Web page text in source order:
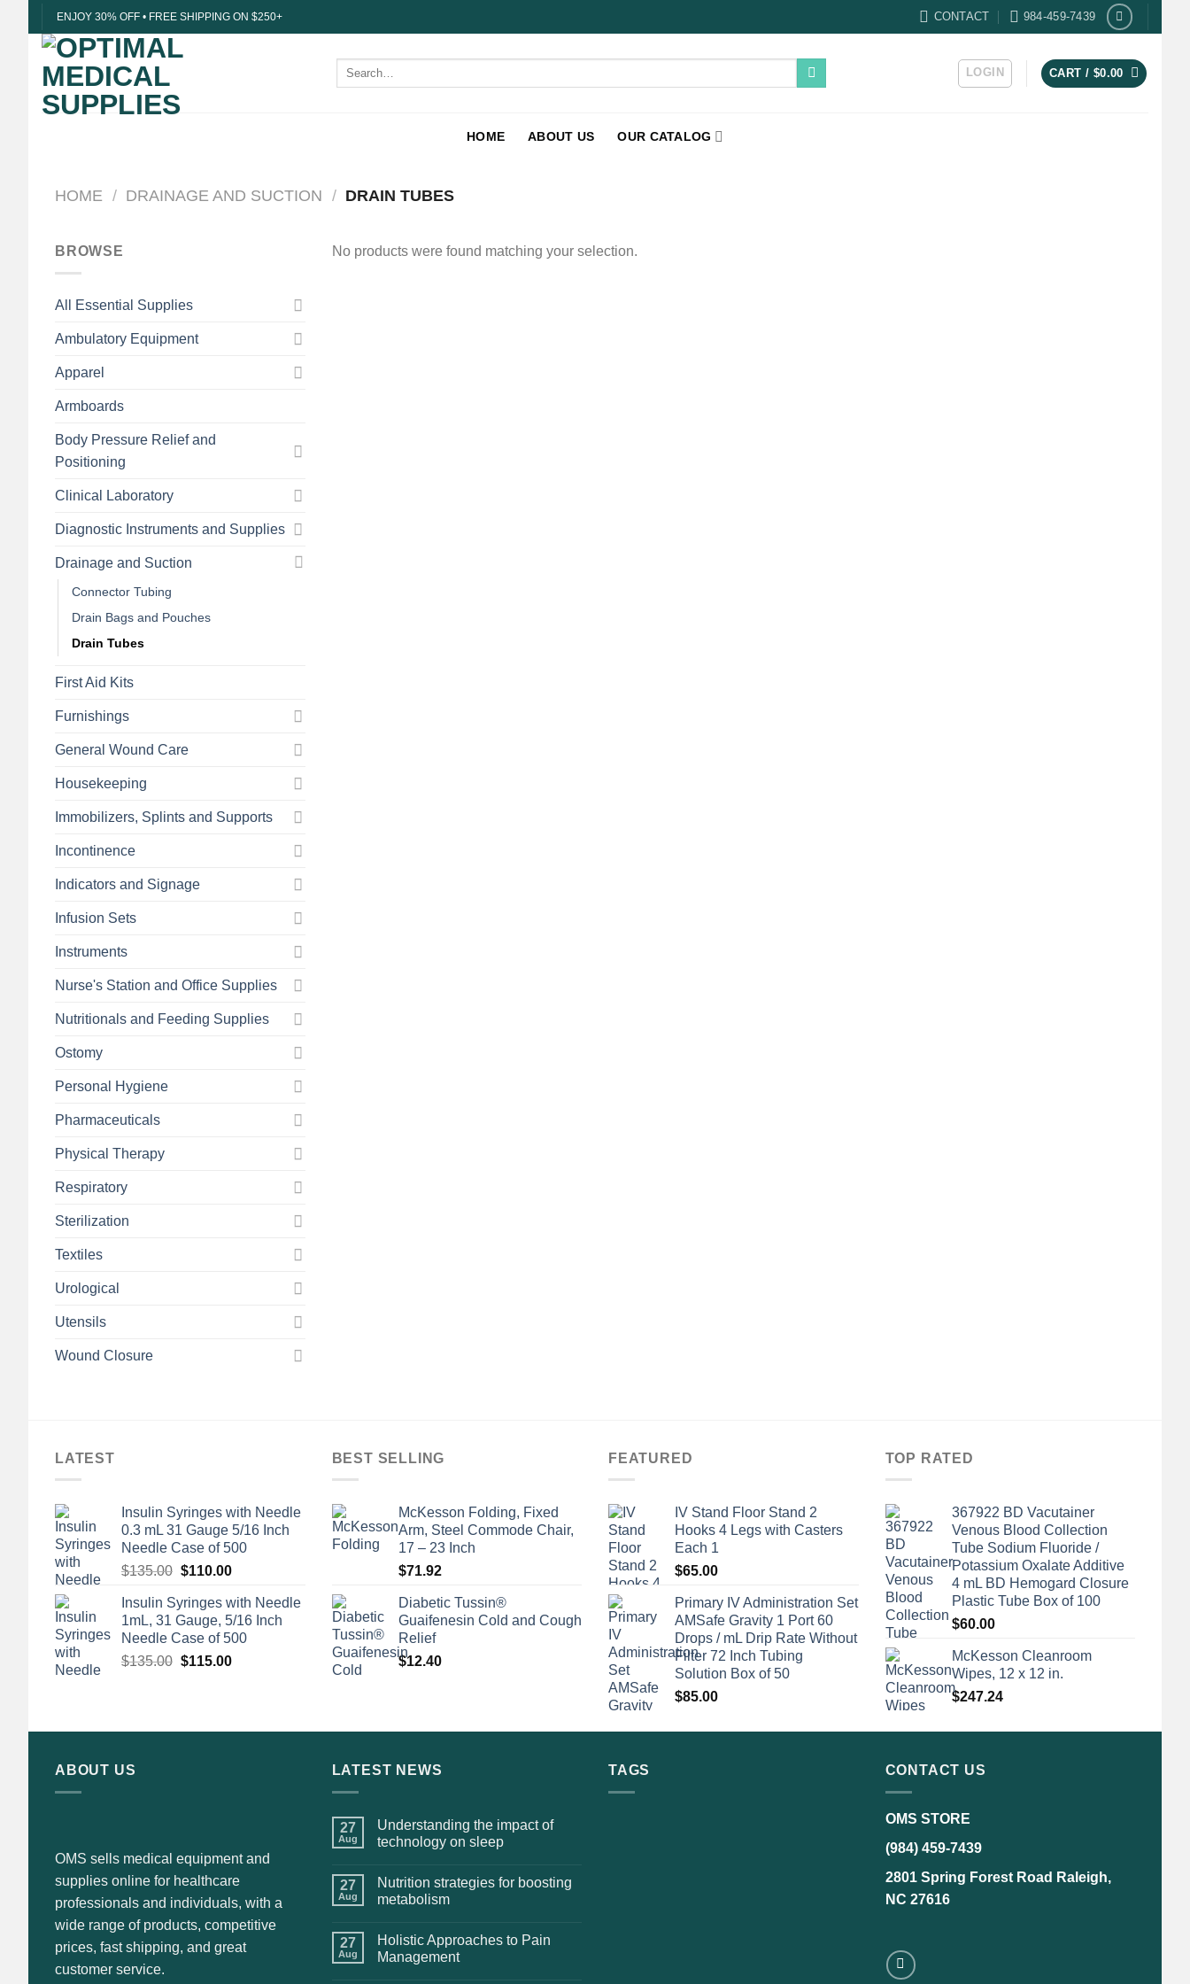
to
content
ENJOY 30% OFF • FREE SHIPPING ON $250+ CONTACT 984-459-7439
Search
LOGIN CART / $0.00
HOME ABOUT US OUR CATALOG
HOME / DRAINAGE AND SUCTION / DRAIN TUBES
BROWSE
All Essential Supplies
Ambulatory Equipment
Apparel
Armboards
Body Pressure Relief and
Positioning
Clinical Laboratory
Diagnostic Instruments and Supplies
Drainage and Suction
Connector Tubing
Drain Bags and Pouches
Drain Tubes
First Aid Kits
Furnishings
General Wound Care
Housekeeping
Immobilizers, Splints and Supports
Incontinence
Indicators and Signage
Infusion Sets
Instruments
Nurse's Station and Office Supplies
Nutritionals and Feeding Supplies
Ostomy
Personal Hygiene
Pharmaceuticals
Physical Therapy
Respiratory
Sterilization
Textiles
Urological
Utensils
Wound Closure
No products were found matching your selection.
LATEST
Insulin Syringes with Needle
0.3 mL 31 Gauge 5/16 Inch
Needle Case of 500
$135.00 Original
was:
$135.00.
$110.00Current
is:
$110.00.
Insulin Syringes with Needle
1mL, 31 Gauge, 5/16 Inch
Needle Case of 500
$135.00 Original
$115.00Current
BEST SELLING
McKesson Folding, Fixed
Arm, Steel Commode Chair,
17 – 23 Inch
$71.92
Diabetic Tussin®
Guaifenesin Cold and Cough
Relief
$12.40
FEATURED
IV Stand Floor Stand 2
Hooks 4 Legs with Casters
Each 1
$65.00
Primary IV Administration Set
AMSafe Gravity 1 Port 60
Drops / mL Drip Rate Without
Filter 72 Inch Tubing
Solution Box of 50
$85.00
TOP RATED
367922 BD Vacutainer
Venous Blood Collection
Tube Sodium Fluoride /
Potassium Oxalate Additive
4 mL BD Hemogard Closure
Plastic Tube Box of 100
$60.00
McKesson Cleanroom
Wipes, 12 x 12 in.
$247.24
ABOUT US
OMS sells medical equipment and
supplies online for healthcare
professionals and individuals, with a
wide range of products, competitive
prices, fast shipping, and great
customer service.
LATEST NEWS
27
Aug
Understanding the impact of
technology on sleep
27
Aug
Nutrition strategies for boosting
metabolism
27
Aug
Holistic Approaches to Pain
Management
TAGS CONTACT US
OMS STORE
(984) 459-7439
2801 Spring Forest Road Raleigh,
NC 27616